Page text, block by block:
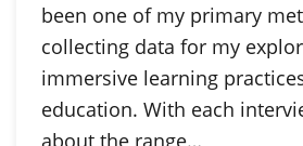
been one of my primary
collecting data for my
immersive learning
education. With each
about the range…